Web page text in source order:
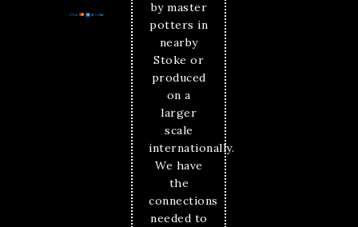
by master
potters in
nearby
Stoke or
produced
on a
larger
scale
internationally.
We have
the
connections
needed to